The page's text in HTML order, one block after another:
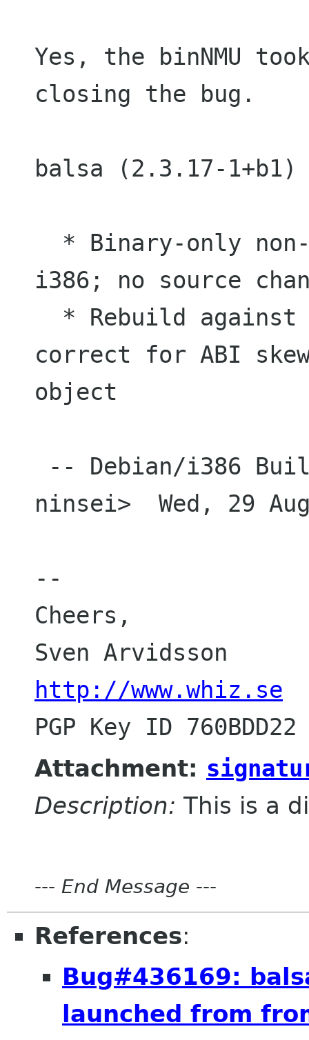
Yes, the binNMU
closing the bug.
balsa (2.3.17-1+b1)
i386; no source
correct for ABI
object
ninsei>  Wed, 29
--
Cheers,
http://www.whiz.se
Attachment:
Description: This is a
--- End Message ---
References:
Bug#436169:
launched from